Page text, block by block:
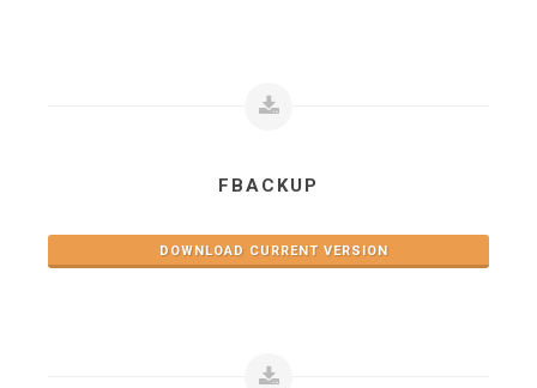
FBACKUP
DOWNLOAD CURRENT VERSION